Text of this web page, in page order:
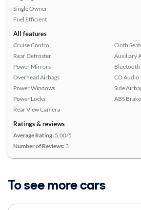
Single Owner
Fuel Efficient
All features
Cruise Control
Rear Defroster
Power Mirrors
Overhead Airbags
Power Windows
Power Locks
Rear View Camera
Cloth
Auxiliary
Bluetooth
CD Audio
Side
ABS
Ratings & reviews
Average Rating: 5.00/5
Number of Reviews: 3
To see more cars